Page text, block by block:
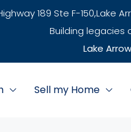
189 Ste F-150,Lake
Building legacies
Lake
Sell my Home